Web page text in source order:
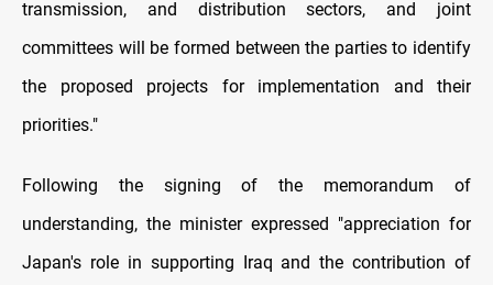
transmission, and distribution sectors, and joint
committees will be formed between the parties to identify
the proposed projects for implementation and their
priorities."
Following the signing of the memorandum of
understanding, the minister expressed "appreciation for
Japan's role in supporting Iraq and the contribution of